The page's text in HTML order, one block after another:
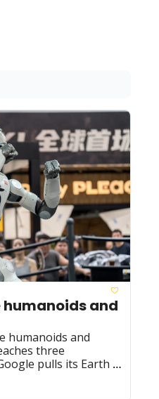
humanoids and
humanoids and
three
pulls its Earth
undercuts GPT-5.6